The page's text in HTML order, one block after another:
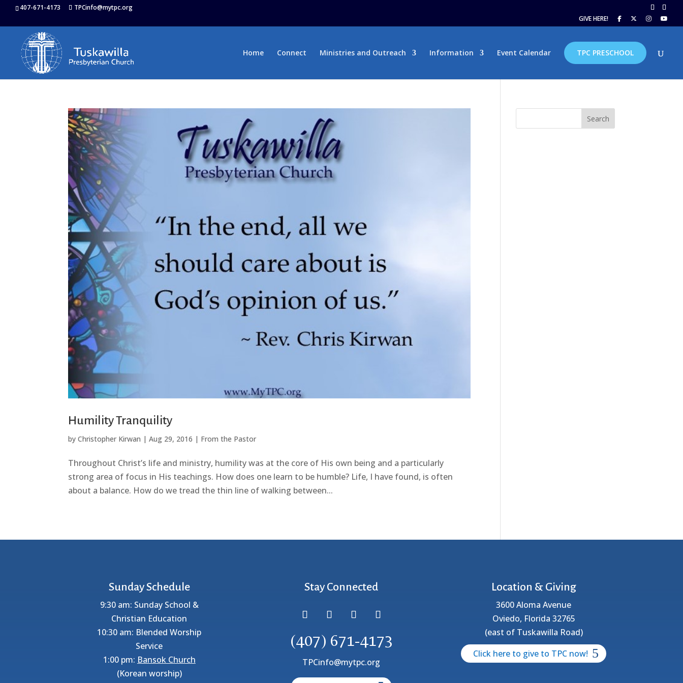
407-671-4173
TPCinfo@mytpc.org
GIVE HERE!
Home Connect Ministries and Outreach Information Event Calendar TPC PRESCHOOL
Humility Tranquility
byChristopher Kirwan |Aug 29, 2016 | From the Pastor
Throughout Christ’s life and ministry, humility was at the core of His own being and a particularly
strong area of focus in His teachings. How does one learn to be humble? Life, I have found, is often
about a balance. How do we tread the thin line of walking between...
Search
Sunday Schedule
9:30 am: Sunday School &
Christian Education
10:30 am: Blended Worship
Service
1:00 pm: Bansok Church
(Korean worship)
Stay Connected
(407) 671-4173
TPCinfo@mytpc.org
Location & Giving
3600 Aloma Avenue
Oviedo, Florida 32765
(east of Tuskawilla Road)
Click here to give to TPC now!